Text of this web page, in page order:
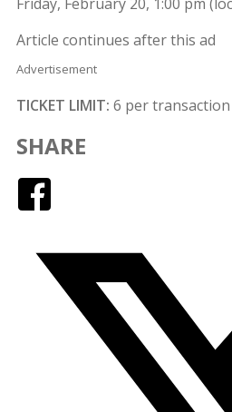
Article continues after this ad
Advertisement
TICKET LIMIT: 6 per transaction
SHARE